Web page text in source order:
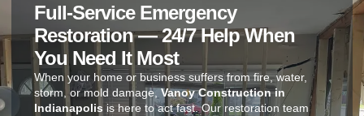
Full-Service Emergency
Restoration — 24/7 Help When
You Need It Most
When your home or business suffers from fire, water,
storm, or mold damage,Vanoy Construction in
Indianapolis is here to act fast. Our restoration team